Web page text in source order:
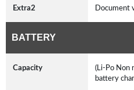
Extra2 Document
BATTERY
Capacity
(Li-Po Non
battery